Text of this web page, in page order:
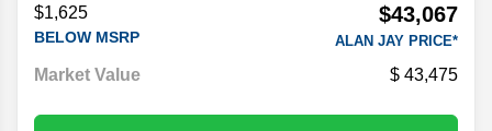
$1,625
BELOW MSRP
$43,067
ALAN JAY PRICE*
Market Value 43,475